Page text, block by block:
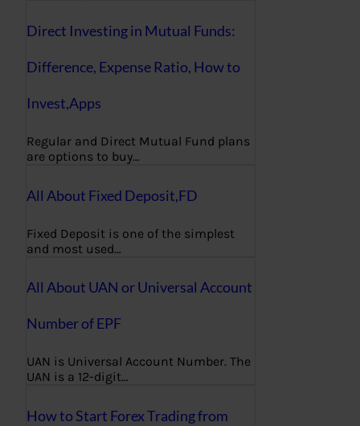
Direct Investing in Mutual Funds:
Difference, Expense Ratio, How to
Invest,Apps
Regular and Direct Mutual Fund plans
are options to buy…
All About Fixed Deposit,FD
Fixed Deposit is one of the simplest
and most used…
All About UAN or Universal Account
Number of EPF
UAN is Universal Account Number. The
UAN is a 12-digit…
How to Start Forex Trading from